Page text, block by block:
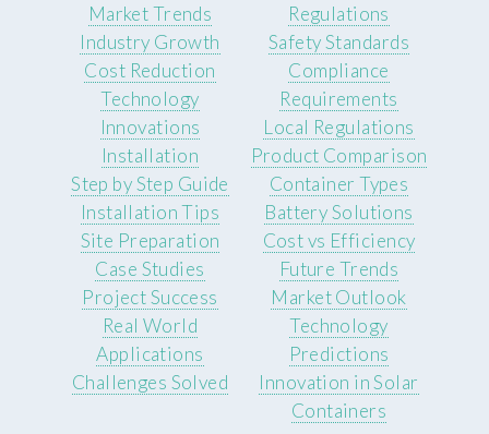
Market Trends
Industry Growth
Cost Reduction
Technology
Innovations
Regulations
Safety Standards
Compliance
Requirements
Local Regulations
Installation
Step by Step Guide
Installation Tips
Site Preparation
Product Comparison
Container Types
Battery Solutions
Cost vs Efficiency
Case Studies
Project Success
Real World
Applications
Challenges Solved
Future Trends
Market Outlook
Technology
Predictions
Innovation in Solar
Containers